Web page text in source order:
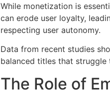
While monetization is
can erode user loyalty,
respecting user autonomy.
Data from recent studies
balanced titles that struggle
The Role of